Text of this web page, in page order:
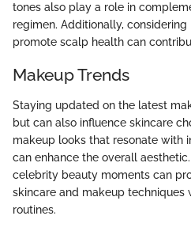
tones also play a role in
regimen. Additionally,
promote scalp health can
Makeup Trends
Staying updated on the latest
but can also influence skincare
makeup looks that resonate with
can enhance the overall
celebrity beauty moments can
skincare and makeup
routines.